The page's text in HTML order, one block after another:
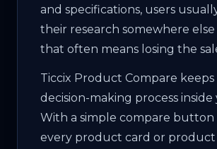
and specifications, users
their research somewhere
that often means losing the
Ticcix Product Compare
decision-making process inside
With a simple compare button
every product card or product